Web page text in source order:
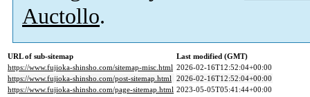
Auctollo.
URL of sub-sitemap
Last modified (GMT)
https://www.fujioka-shinsho.com/sitemap-misc.html 2026-02-16T12:52:04+00:00
https://www.fujioka-shinsho.com/post-sitemap.html 2026-02-16T12:52:04+00:00
https://www.fujioka-shinsho.com/page-sitemap.html 2023-05-05T05:41:44+00:00